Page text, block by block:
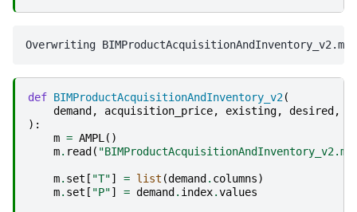
def BIMProductAcquisitionAndInventory_v2(
demand , acquisition_price, existing, desired ,
):
m = AMPL()
m. read (
m. set [ "T"] = list (demand . columns)
m. set [ "P"] = demand . index.values